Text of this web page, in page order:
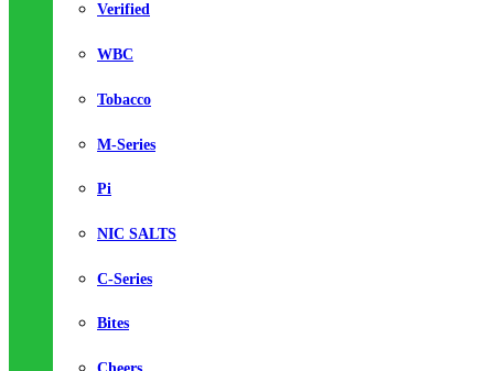
Verified
WBC
Tobacco
M-Series
Pi
NIC SALTS
C-Series
Bites